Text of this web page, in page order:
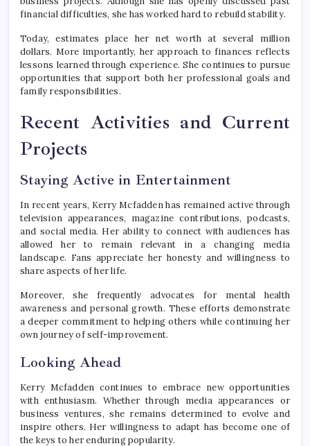
financial difficulties, she has worked hard to rebuild stability.
Today, estimates place her net worth at several million
dollars. More importantly, her approach to finances reflects
lessons learned through experience. She continues to pursue
opportunities that support both her professional goals and
family responsibilities.
Recent Activities and Current
Projects
Staying Active in Entertainment
In recent years, Kerry Mcfadden has remained active through
television appearances, magazine contributions, podcasts,
and social media. Her ability to connect with audiences has
allowed her to remain relevant in a changing media
landscape. Fans appreciate her honesty and willingness to
share aspects of her life.
Moreover, she frequently advocates for mental health
awareness and personal growth. These efforts demonstrate
a deeper commitment to helping others while continuing her
own journey of self-improvement.
Looking Ahead
Kerry Mcfadden continues to embrace new opportunities
with enthusiasm. Whether through media appearances or
business ventures, she remains determined to evolve and
inspire others. Her willingness to adapt has become one of
the keys to her enduring popularity.